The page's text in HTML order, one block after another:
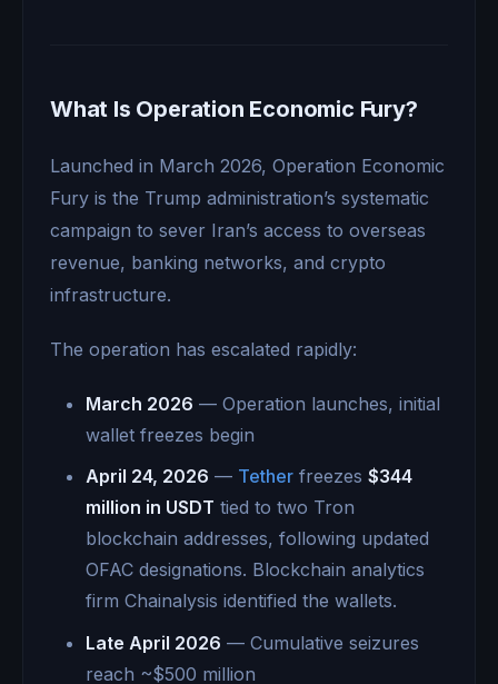
What Is Operation Economic Fury?
Launched in March 2026, Operation Economic
Fury is the Trump administration’s systematic
campaign to sever Iran’s access to overseas
revenue, banking networks, and crypto
infrastructure.
The operation has escalated rapidly:
March 2026 — Operation launches, initial
wallet freezes begin
April 24, 2026 — Tether freezes $344
million in USDT tied to two Tron
blockchain addresses, following updated
OFAC designations. Blockchain analytics
firm Chainalysis identified the wallets.
Late April 2026 — Cumulative seizures
reach ~$500 million